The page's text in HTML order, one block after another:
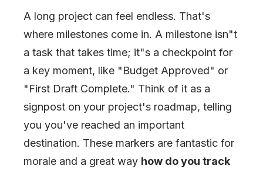
A long project can feel endless. That's
where milestones come in. A milestone isn"t
a task that takes time; it"s a checkpoint for
a key moment, like "Budget Approved" or
"First Draft Complete." Think of it as a
signpost on your project's roadmap, telling
you you've reached an important
destination. These markers are fantastic for
morale and a great way how do you track